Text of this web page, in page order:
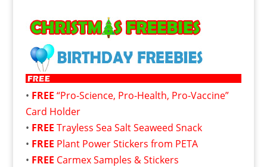
• FREE “Pro-Science, Pro-Health, Pro-Vaccine”
Card Holder
• FREE Trayless Sea Salt Seaweed Snack
• FREE Plant Power Stickers from PETA
• FREE Carmex Samples & Stickers